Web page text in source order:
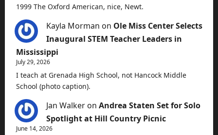
1999 The Oxford American, nice, Newt.
Kayla Morman on Ole Miss Center Selects
Inaugural STEM Teacher Leaders in
Mississippi
July 29, 2026
I teach at Grenada High School, not Hancock Middle
School (photo caption).
Jan Walker on Andrea Staten Set for Solo
Spotlight at Hill Country Picnic
June 14, 2026